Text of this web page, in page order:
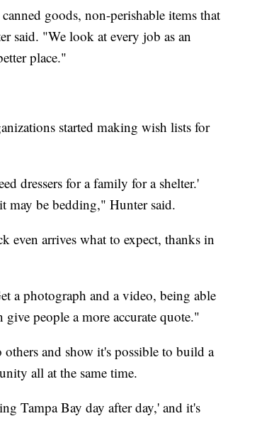
goods, non-perishable items that
said. "We look at every job as an
place."
started making wish lists for
dressers for a family for a shelter.'
may be bedding," Hunter said.
even arrives what to expect, thanks in
a photograph and a video, being able
give people a more accurate quote."
and show it's possible to build a
all at the same time.
Tampa Bay day after day,' and it's